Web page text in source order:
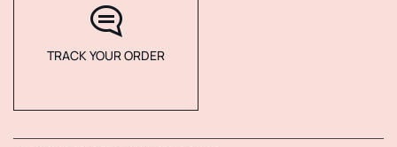
TRACK YOUR ORDER